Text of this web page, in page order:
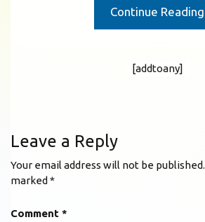
Continue Reading
[addtoany]
Leave a Reply
Your email address will not be published.
marked *
Comment *